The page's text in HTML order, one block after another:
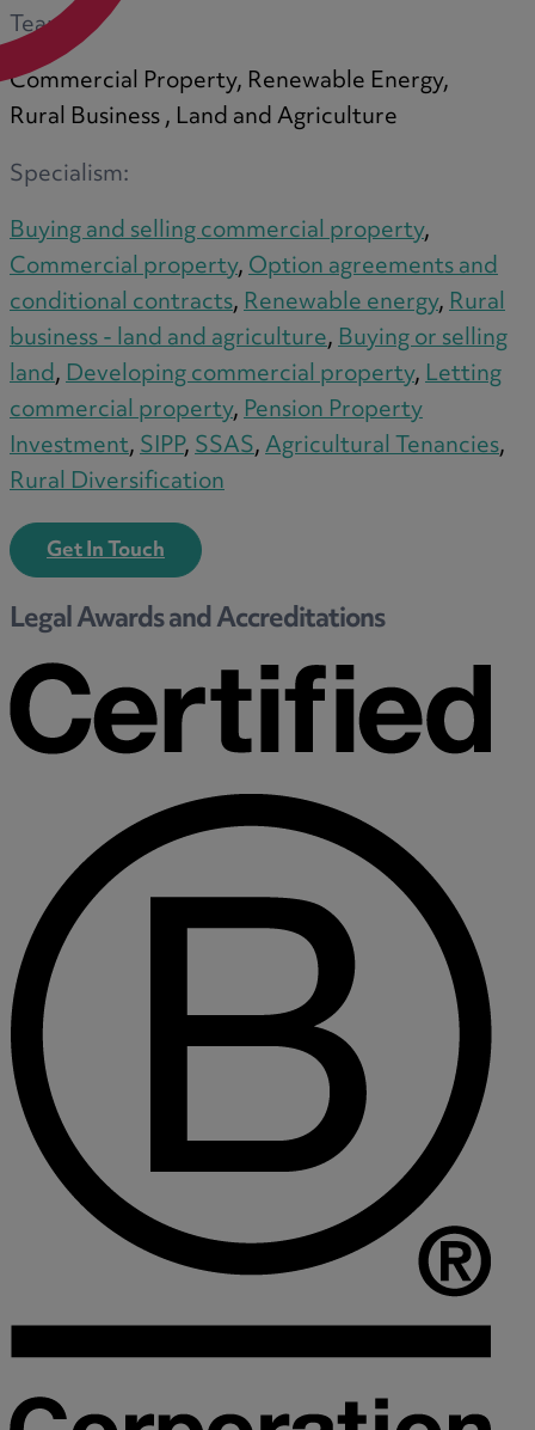
Team:
Commercial Property, Renewable Energy,
Rural Business , Land and Agriculture
Specialism:
Buying and selling commercial property,
Commercial property,Option agreements and
conditional contracts,Renewable energy,Rural
business - land and agriculture,Buying or selling
land,Developing commercial property,Letting
commercial property,Pension Property
Investment,SIPP,SSAS,Agricultural Tenancies,
Rural Diversification
Get In Touch
Legal Awards and Accreditations